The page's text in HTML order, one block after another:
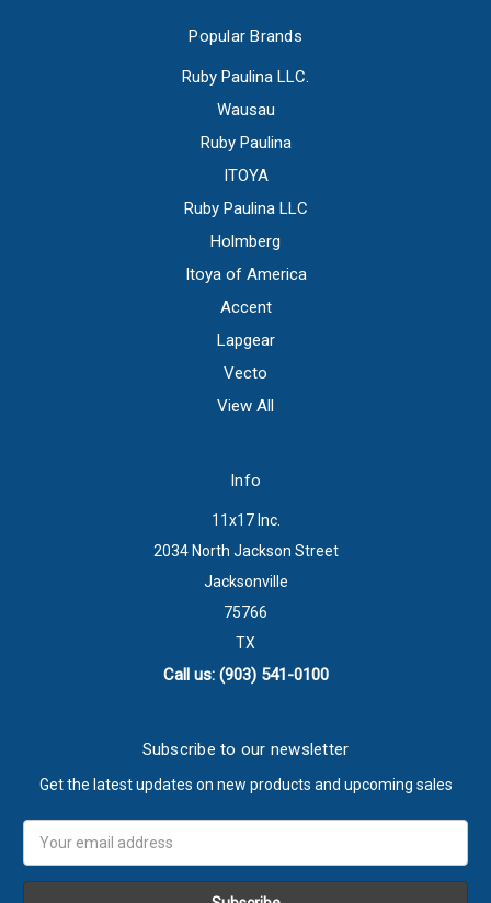
Popular Brands
Ruby Paulina LLC.
Wausau
Ruby Paulina
ITOYA
Ruby Paulina LLC
Holmberg
Itoya of America
Accent
Lapgear
Vecto
View All
Info
11x17 Inc.
2034 North Jackson Street
Jacksonville
75766
TX
Call us: (903) 541-0100
Subscribe to our newsletter
Get the latest updates on new products and upcoming sales
Address